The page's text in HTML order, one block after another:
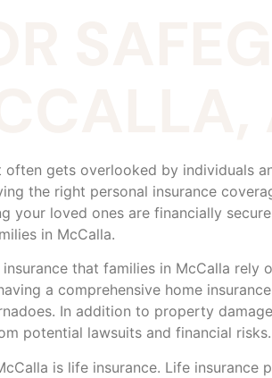
gets overlooked by individuals
the right personal insurance
loved ones are financially
in McCalla.
that families in McCalla
a comprehensive home
In addition to property
potential lawsuits and financial risks.
is life insurance. Life